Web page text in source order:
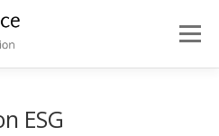
Menu
ESG